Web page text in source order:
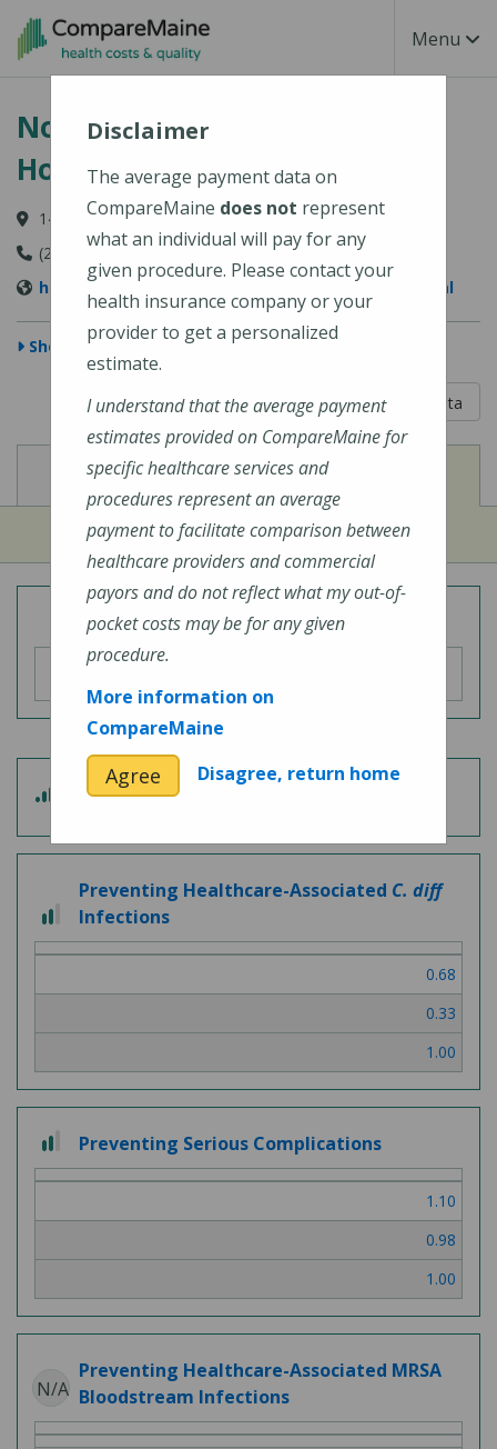
Skip to main content
Toggle
Menu
Northern Light A.R. Gould
Hospital
140 Academy Street, Presque Isle, ME 04769-3102
(207) 768-4000
https://northernlighthealth.org/A-R-Gould-Hospital
Show Map
5 out of 5
Learn About The Data
View
Cost of Procedures View
Quality Measures
Overall Hospital Quality Rating
3 out of 5
Patient Experience
2 out of 3
Preventing Healthcare-Associated C. diff
Infections
0.68
0.33
1.00
2 out of 3
Preventing Serious Complications
1.10
0.98
1.00
N/A
Preventing Healthcare-Associated MRSA
Bloodstream Infections
Disclaimer
The average payment data on
CompareMaine does not represent
what an individual will pay for any
given procedure. Please contact your
health insurance company or your
provider to get a personalized
estimate.
I understand that the average payment
estimates provided on CompareMaine for
specific healthcare services and
procedures represent an average
payment to facilitate comparison between
healthcare providers and commercial
payors and do not reflect what my out-of-
pocket costs may be for any given
procedure.
More information on
CompareMaine
Agree Disagree, return home